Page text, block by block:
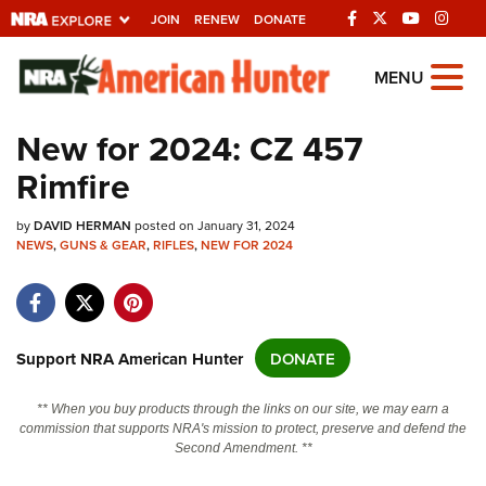
JOIN RENEW DONATE
Explore The NRA
Universe Of Websites
Quick Links
NRA.ORG
NRA Near You
NRA Online Training
Politics, Policy and Legislation
MENU
New for 2024: CZ 457
Rimfire
byDAVID HERMAN posted on January 31, 2024
NEWS,GUNS & GEAR,RIFLES,NEW FOR 2024
Support NRA American Hunter DONATE
** When you buy products through the links on our site, we may earn a
commission that supports NRA's mission to protect, preserve and defend the
Second Amendment. **